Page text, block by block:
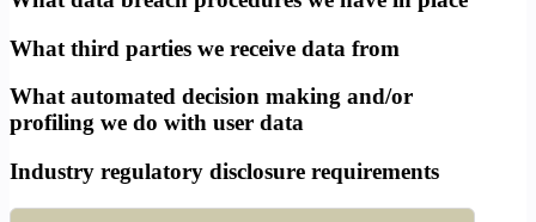
What third parties we receive data from
What automated decision making and/or
profiling we do with user data
Industry regulatory disclosure requirements